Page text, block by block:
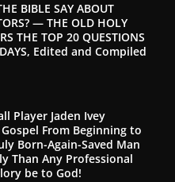
BIBLE SAY ABOUT
— THE OLD HOLY
THE TOP 20 QUESTIONS
Edited and Compiled
Player Jaden Ivey
From Beginning to
Born-Again-Saved Man
Than Any Professional
be to God!